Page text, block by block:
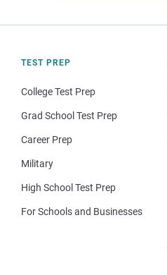
TEST PREP
College Test Prep
Grad School Test Prep
Career Prep
Military
High School Test Prep
For Schools and Businesses